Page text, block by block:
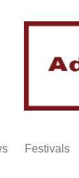
Festivals